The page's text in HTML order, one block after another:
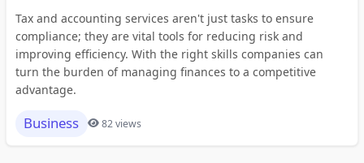
Tax and accounting services aren't just tasks to ensure
compliance; they are vital tools for reducing risk and
improving efficiency. With the right skills companies can
turn the burden of managing finances to a competitive
advantage.
Business 82 views